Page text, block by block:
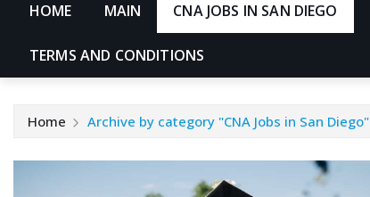
HOME MAIN CNA JOBS IN SAN DIEGO
TERMS AND CONDITIONS
Home Archive by category "CNA Jobs in San Diego"